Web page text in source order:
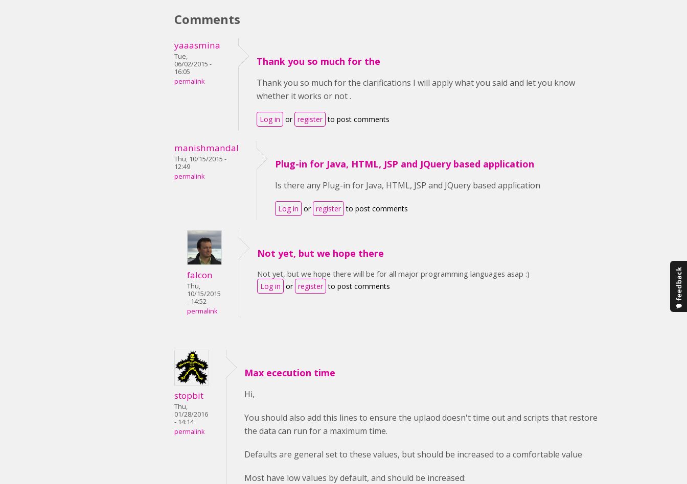
Comments
yaaasmina
Tue,
06/02/2015 -
16:05
permalink
Thank you so much for the
Thank you so much for the clarifications I will apply what you said and let you know
whether it works or not .
Log in or register to post comments
manishmandal
Thu, 10/15/2015 -
12:49
permalink
Plug-in for Java, HTML, JSP and JQuery based application
Is there any Plug-in for Java, HTML, JSP and JQuery based application
Log in or register to post comments
falcon
Thu,
10/15/2015
- 14:52
permalink
Not yet, but we hope there
Not yet, but we hope there will be for all major programming languages asap :)
Log in or register to post comments
stopbit
Thu,
01/28/2016
- 14:14
permalink
Max ececution time
Hi,
You should also add this lines to ensure the uplaod doesn't time out and scripts that restore
the data can run for a maximum time.
Defaults are general set to these values, but should be increased to a comfortable value
Most have low values by default, and should be increased: